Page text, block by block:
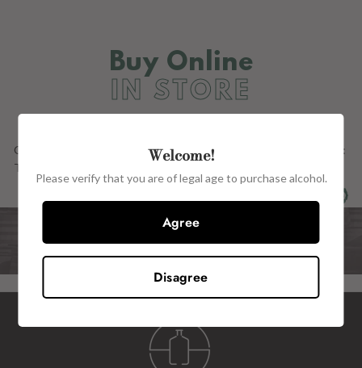
Buy Online
IN STORE
Our Full Range OF PRODUCTs ARE ALSO AVAILABLE in store at:
The Wine Centre, 15 John Street, Kilkenny, R95 H2CE.
Welcome!
Please verify that you are of legal age to purchase alcohol.
Agree
Disagree